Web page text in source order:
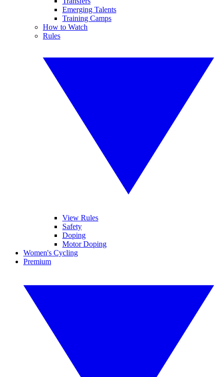
Emerging Talents
Training Camps
How to Watch
Rules
View Rules
Safety
Doping
Motor Doping
Women's Cycling
Premium